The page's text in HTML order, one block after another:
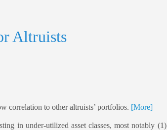
Altruists
correlation to other altruists’ portfolios. [More]
in under-utilized asset classes, most notably (1)